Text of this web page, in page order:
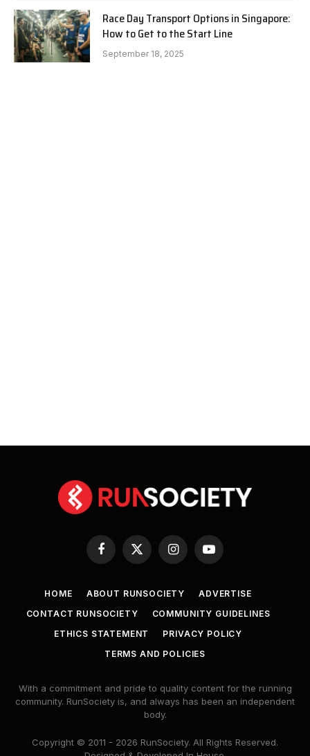
Race Day Transport Options in Singapore:
How to Get to the Start Line
September 18, 2025
Facebook
X
InstagramYouTube
HOME ABOUT RUNSOCIETY
ADVERTISE
CONTACT RUNSOCIETY
COMMUNITY GUIDELINES
ETHICS STATEMENT
PRIVACY POLICY
TERMS AND POLICIES
With a commitment and pride to quality content for the running
community. RunSociety is, and always has been an independent
body.
Copyright © 2011 - 2026 RunSociety. All Rights Reserved.